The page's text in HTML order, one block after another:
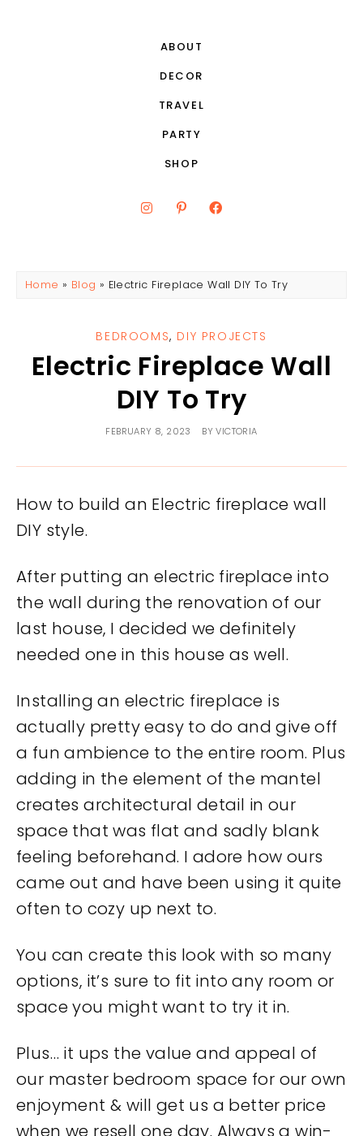
ABOUT
DECOR
TRAVEL
PARTY
SHOP
Home » Blog » Electric Fireplace Wall DIY To Try
BEDROOMS, DIY PROJECTS
Electric Fireplace Wall
DIY To Try
FEBRUARY 8, 2023 BYVICTORIA
How to build an Electric fireplace wall
DIY style.
After putting an electric fireplace into
the wall during the renovation of our
last house, I decided we definitely
needed one in this house as well.
Installing an electric fireplace is
actually pretty easy to do and give off
a fun ambience to the entire room. Plus
adding in the element of the mantel
creates architectural detail in our
space that was flat and sadly blank
feeling beforehand. I adore how ours
came out and have been using it quite
often to cozy up next to.
You can create this look with so many
options, it’s sure to fit into any room or
space you might want to try it in.
Plus… it ups the value and appeal of
our master bedroom space for our own
enjoyment & will get us a better price
when we resell one day. Always a win-